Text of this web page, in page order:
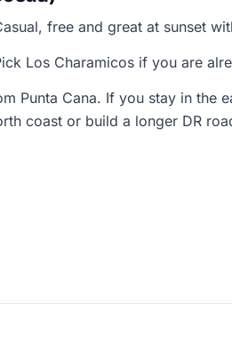
free and great at sunset
Los Charamicos if you are
Punta Cana. If you stay in the
coast or build a longer DR